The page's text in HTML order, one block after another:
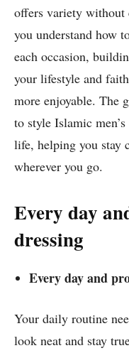
offers variety without
you understand how
each occasion,
your lifestyle and
more enjoyable. The
to style Islamic
life, helping you stay
wherever you go.
Every day
dressing
Every day and
Your daily routine
look neat and stay